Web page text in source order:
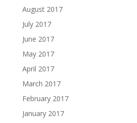
August 2017
July 2017
June 2017
May 2017
April 2017
March 2017
February 2017
January 2017